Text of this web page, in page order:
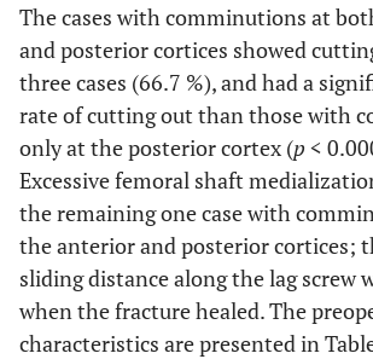
(plate/nail)
Tip apex
distance
16.9 (9.1 - 33.1) 18.7
The cases with comminutions at
and posterior cortices showed
three cases (66.7 %), and had a
rate of cutting out than those with
only at the posterior cortex (p<
Excessive femoral shaft
the remaining one case with
the anterior and posterior cortices;
sliding distance along the lag screw
when the fracture healed. The
characteristics are presented in